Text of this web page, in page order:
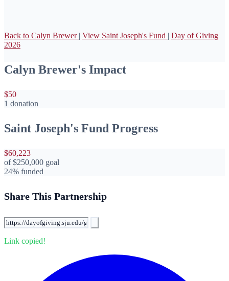
Back to Calyn Brewer | View Saint Joseph's Fund | Day of Giving
2026
Calyn Brewer's Impact
$50
1 donation
Saint Joseph's Fund Progress
$60,223
of$250,000 goal
24% funded
Share This Partnership
Link copied!